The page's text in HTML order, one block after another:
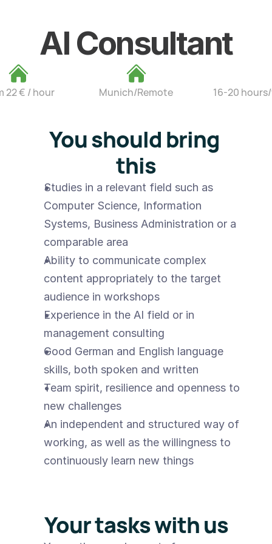
AI Consultant
22 € / hour Munich/Remote 16-20
You should bring
this
Studies in a relevant field such as
Computer Science, Information
Systems, Business Administration or a
comparable area
Ability to communicate complex
content appropriately to the target
audience in workshops
Experience in the AI field or in
management consulting
Good German and English language
skills, both spoken and written
Team spirit, resilience and openness to
new challenges
An independent and structured way of
working, as well as the willingness to
continuously learn new things
Your tasks with us